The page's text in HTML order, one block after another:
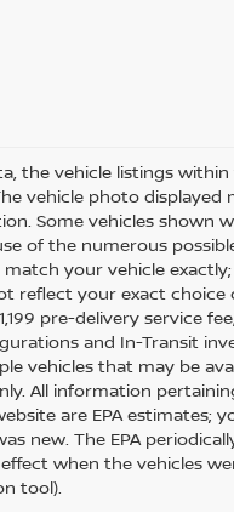
the vehicle listings
vehicle photo displayed
Some vehicles shown
of the numerous
your vehicle
reflect your exact
pre-delivery service
and In-Transit
vehicles that may be
All information
are EPA estimates;
new. The EPA
when the vehicles
tool).